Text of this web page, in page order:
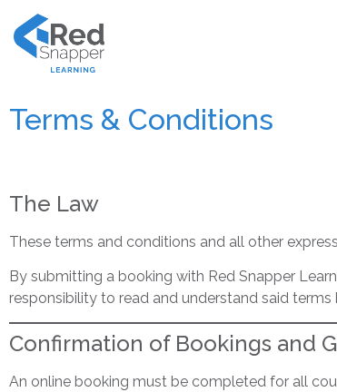
Terms & Conditions
The Law
These terms and conditions and all other
By submitting a booking with Red Snapper
responsibility to read and understand said
Confirmation of Bookings and
An online booking must be completed for all